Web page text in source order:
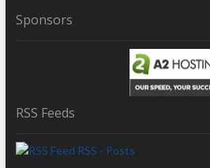
Sponsors
RSS Feeds
RSS - Posts